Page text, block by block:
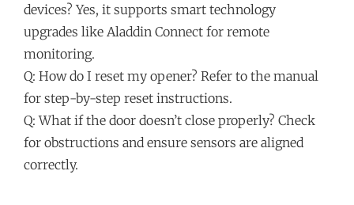
devices? Yes, it supports smart technology
upgrades like Aladdin Connect for remote
monitoring.
Q: How do I reset my opener? Refer to the manual
for step-by-step reset instructions.
Q: What if the door doesn’t close properly? Check
for obstructions and ensure sensors are aligned
correctly.